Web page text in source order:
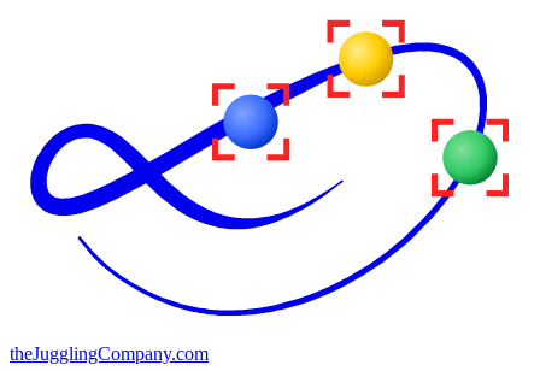
theJugglingCompany.com